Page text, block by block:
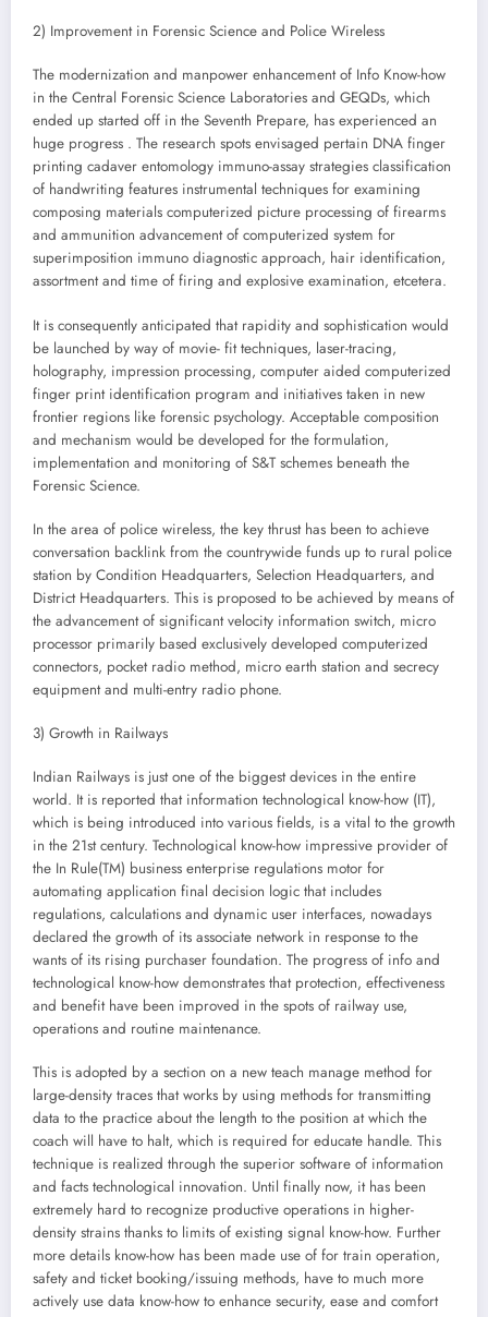
2) Improvement in Forensic Science and Police Wireless
The modernization and manpower enhancement of Info Know-how
in the Central Forensic Science Laboratories and GEQDs, which
ended up started off in the Seventh Prepare, has experienced an
huge progress . The research spots envisaged pertain DNA finger
printing cadaver entomology immuno-assay strategies classification
of handwriting features instrumental techniques for examining
composing materials computerized picture processing of firearms
and ammunition advancement of computerized system for
superimposition immuno diagnostic approach, hair identification,
assortment and time of firing and explosive examination, etcetera.
It is consequently anticipated that rapidity and sophistication would
be launched by way of movie- fit techniques, laser-tracing,
holography, impression processing, computer aided computerized
finger print identification program and initiatives taken in new
frontier regions like forensic psychology. Acceptable composition
and mechanism would be developed for the formulation,
implementation and monitoring of S&T schemes beneath the
Forensic Science.
In the area of police wireless, the key thrust has been to achieve
conversation backlink from the countrywide funds up to rural police
station by Condition Headquarters, Selection Headquarters, and
District Headquarters. This is proposed to be achieved by means of
the advancement of significant velocity information switch, micro
processor primarily based exclusively developed computerized
connectors, pocket radio method, micro earth station and secrecy
equipment and multi-entry radio phone.
3) Growth in Railways
Indian Railways is just one of the biggest devices in the entire
world. It is reported that information technological know-how (IT),
which is being introduced into various fields, is a vital to the growth
in the 21st century. Technological know-how impressive provider of
the In Rule(TM) business enterprise regulations motor for
automating application final decision logic that includes
regulations, calculations and dynamic user interfaces, nowadays
declared the growth of its associate network in response to the
wants of its rising purchaser foundation. The progress of info and
technological know-how demonstrates that protection, effectiveness
and benefit have been improved in the spots of railway use,
operations and routine maintenance.
This is adopted by a section on a new teach manage method for
large-density traces that works by using methods for transmitting
data to the practice about the length to the position at which the
coach will have to halt, which is required for educate handle. This
technique is realized through the superior software of information
and facts technological innovation. Until finally now, it has been
extremely hard to recognize productive operations in higher-
density strains thanks to limits of existing signal know-how. Further
more details know-how has been made use of for train operation,
safety and ticket booking/issuing methods, have to much more
actively use data know-how to enhance security, ease and comfort